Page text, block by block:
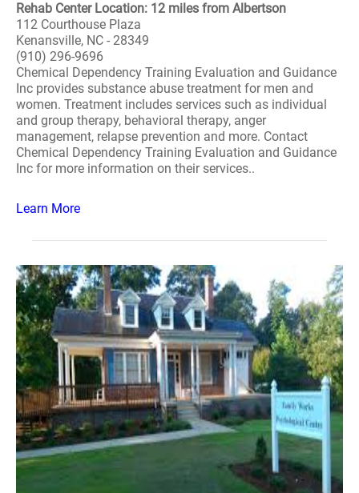
Rehab Center Location: 12 miles from Albertson
112 Courthouse Plaza
Kenansville, NC - 28349
(910) 296-9696
Chemical Dependency Training Evaluation and Guidance
Inc provides substance abuse treatment for men and
women. Treatment includes services such as individual
and group therapy, behavioral therapy, anger
management, relapse prevention and more. Contact
Chemical Dependency Training Evaluation and Guidance
Inc for more information on their services..
Learn More